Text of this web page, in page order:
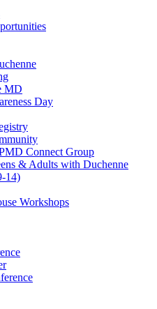
MD
Day
Connect Group
& Adults with Duchenne
14)
Workshops